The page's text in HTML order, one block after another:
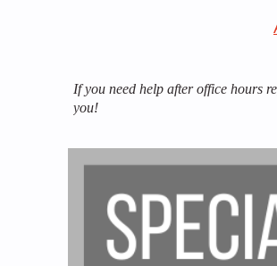
If you need help after office hours
you!